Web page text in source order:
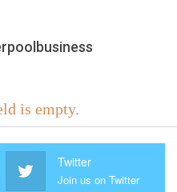
is empty.
Twitter
Join us on Twitter